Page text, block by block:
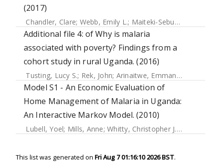
(2017)
Chandler, Clare; Webb, Emily L.; Maiteki-Sebuguzi, Catherine
Additional file 4: of Why is malaria
associated with poverty? Findings from a
cohort study in rural Uganda. (2016)
Tusting, Lucy S.; Rek, John; Arinaitwe, Emmanuel
Model S1 - An Economic Evaluation of
Home Management of Malaria in Uganda:
An Interactive Markov Model. (2010)
Lubell, Yoel; Mills, Anne; Whitty, Christopher J.M.
This list was generated on Fri Aug 7 01:16:10 2026 BST.